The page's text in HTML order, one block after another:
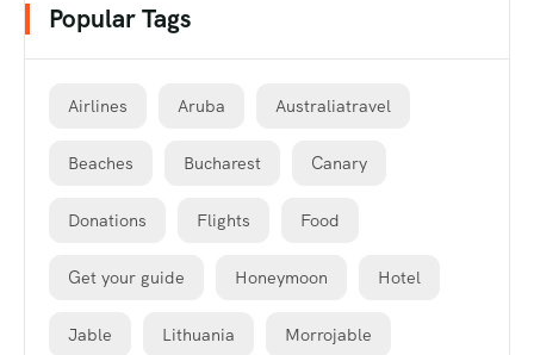
Popular Tags
Airlines Aruba Australiatravel
Beaches Bucharest Canary
Donations Flights Food
Get your guide Honeymoon Hotel
Jable Lithuania Morrojable